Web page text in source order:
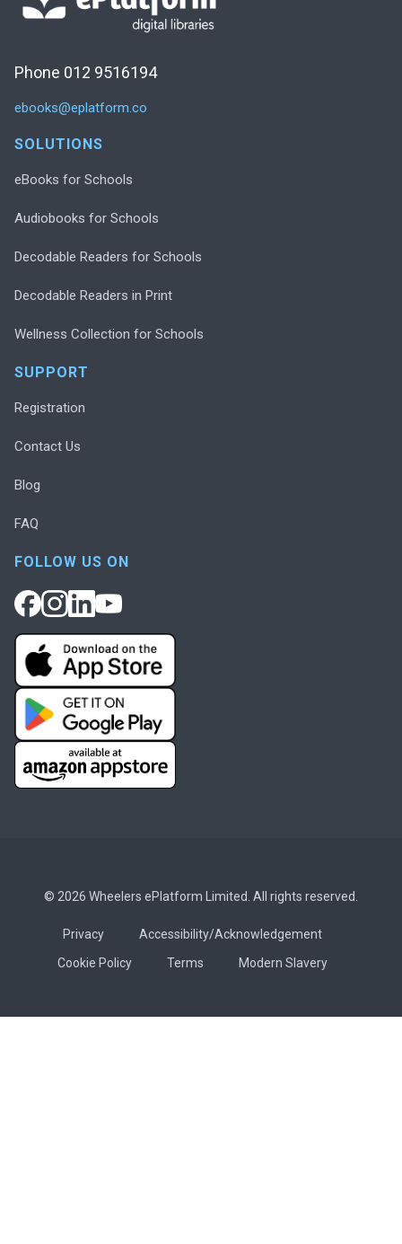
Phone 012 9516194
ebooks@eplatform.co
SOLUTIONS
eBooks for Schools
Audiobooks for Schools
Decodable Readers for Schools
Decodable Readers in Print
Wellness Collection for Schools
SUPPORT
Registration
Contact Us
Blog
FAQ
FOLLOW US ON
© 2026 Wheelers ePlatform Limited. All rights reserved.
Privacy
Accessibility/Acknowledgement
Cookie Policy
Terms Modern Slavery